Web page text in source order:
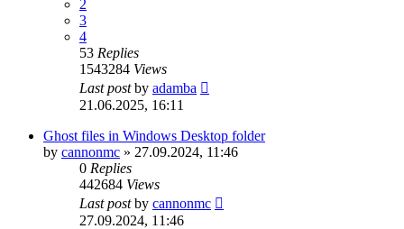
2
3
4
53 Replies
1543284 Views
Last postby adamba
21.06.2025, 16:11
Ghost files in Windows Desktop folder
by cannonmc » 27.09.2024, 11:46
0 Replies
442684 Views
Last postby cannonmc
27.09.2024, 11:46